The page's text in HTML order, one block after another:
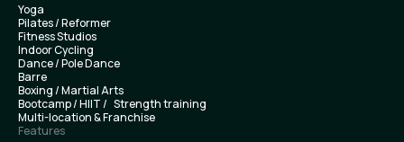
Yoga
Pilates / Reformer
Fitness Studios
Indoor Cycling
Dance / Pole Dance
Barre
Boxing / Martial Arts
Bootcamp / HIIT / Strength training
Multi-location & Franchise
Features